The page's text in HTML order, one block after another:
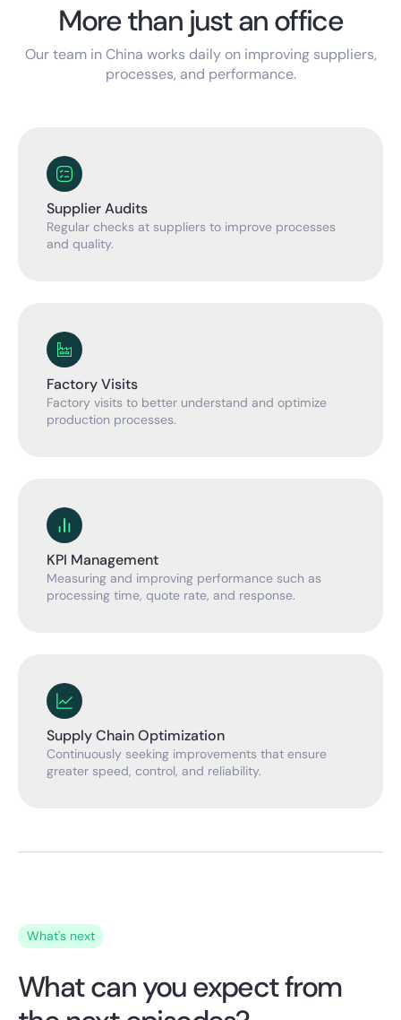
More than just an office
Our team in China works daily on improving suppliers,
processes, and performance.
Supplier Audits
Regular checks at suppliers to improve processes
and quality.
Factory Visits
Factory visits to better understand and optimize
production processes.
KPI Management
Measuring and improving performance such as
processing time, quote rate, and response.
Supply Chain Optimization
Continuously seeking improvements that ensure
greater speed, control, and reliability.
What's next
What can you expect from